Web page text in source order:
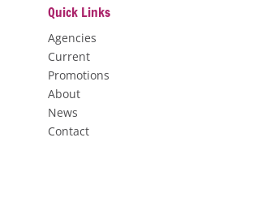
Quick Links
Agencies
Current
Promotions
About
News
Contact